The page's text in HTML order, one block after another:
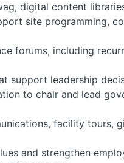
digital content
site programming,
forums, including
support leadership
to chair and lead
facility tours,
and strengthen